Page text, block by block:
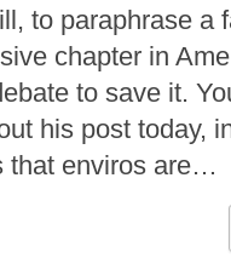
to paraphrase a
chapter in
to save it.
his post today,
that enviros are…